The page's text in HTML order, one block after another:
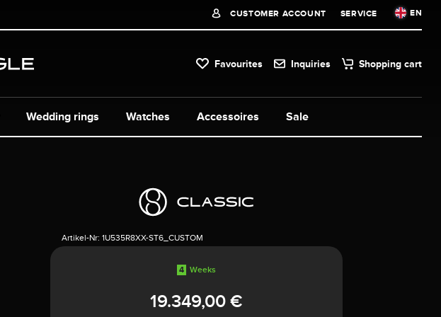
CUSTOMER ACCOUNT SERVICE EN
Favourites Inquiries Shopping cart
Watches Accessoires Sale
Wedding rings
Artikel-Nr: 1U535R8XX-ST6_CUSTOM
4 Weeks
19.349,00 €